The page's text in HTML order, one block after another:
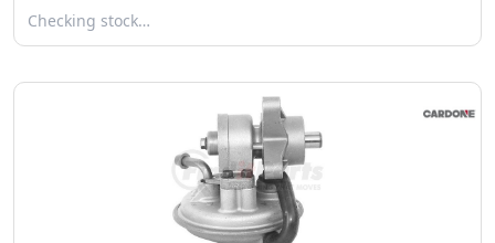
Checking stock…